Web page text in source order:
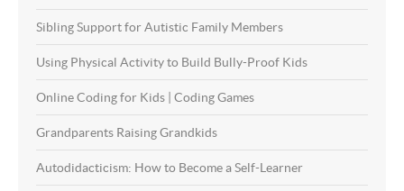
Sibling Support for Autistic Family Members
Using Physical Activity to Build Bully-Proof Kids
Online Coding for Kids | Coding Games
Grandparents Raising Grandkids
Autodidacticism: How to Become a Self-Learner